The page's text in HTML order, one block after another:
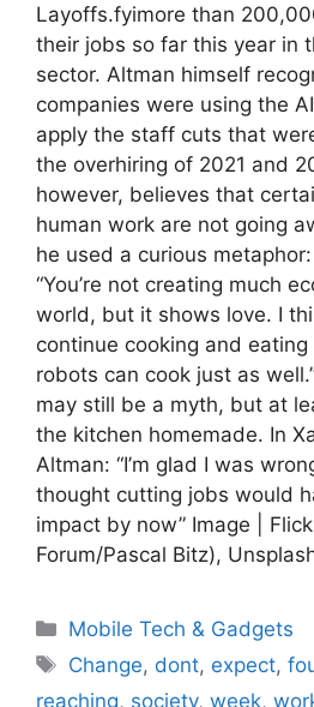
Layoffs.fyimore than
their jobs so far this year in
sector. Altman himself
companies were using the
apply the staff cuts that
the overhiring of 2021 and
however, believes that
human work are not going
he used a curious
“You’re not creating much
world, but it shows love. I
continue cooking and
robots can cook just as
may still be a myth, but at
the kitchen homemade. In
Altman: “I’m glad I was
thought cutting jobs would
impact by now” Image |
Forum/Pascal Bitz),
Categories
Mobile Tech & Gadgets
Tags
Change, dont, expect,
reaching, society, week,